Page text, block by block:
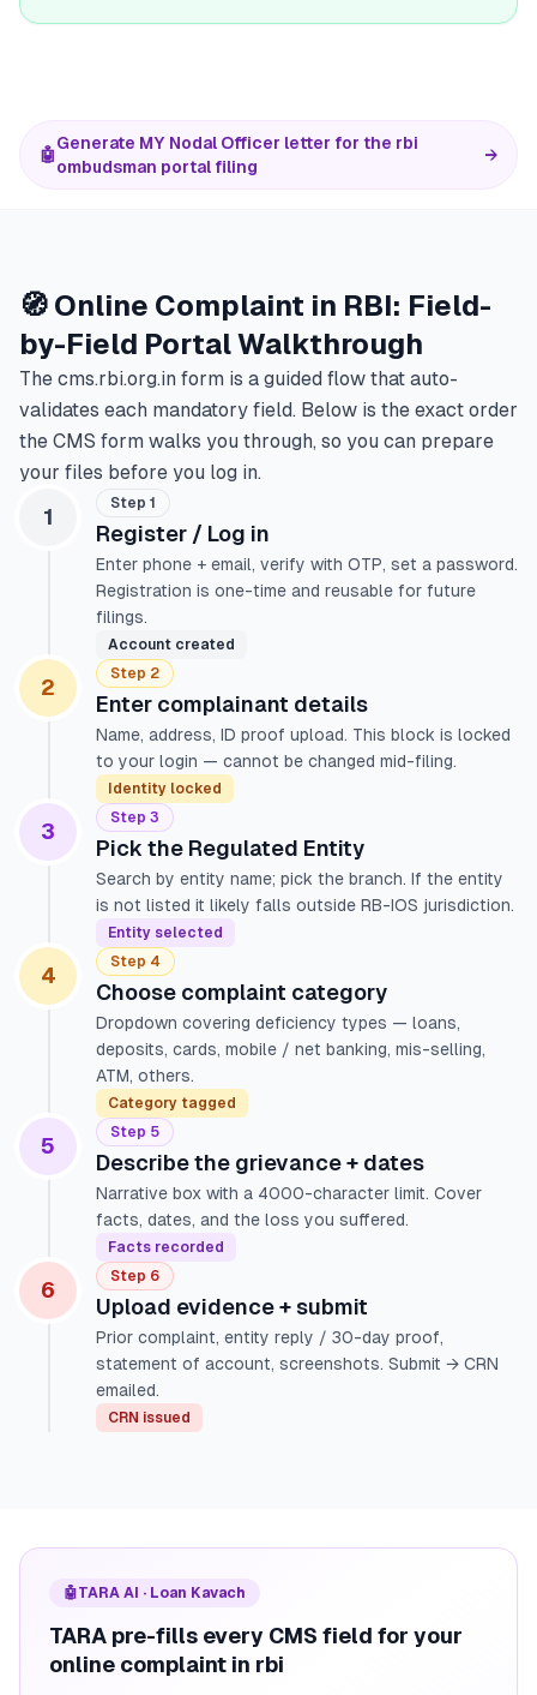
🤖
Generate MY Nodal Officer letter for the rbi
ombudsman portal filing
→
🧭 Online Complaint in RBI: Field-
by-Field Portal Walkthrough
The cms.rbi.org.in form is a guided flow that auto-
validates each mandatory field. Below is the exact order
the CMS form walks you through, so you can prepare
your files before you log in.
1
Step 1
Register / Log in
Enter phone + email, verify with OTP, set a password.
Registration is one-time and reusable for future
filings.
Account created
2
Step 2
Enter complainant details
Name, address, ID proof upload. This block is locked
to your login — cannot be changed mid-filing.
Identity locked
3
Step 3
Pick the Regulated Entity
Search by entity name; pick the branch. If the entity
is not listed it likely falls outside RB-IOS jurisdiction.
Entity selected
4
Step 4
Choose complaint category
Dropdown covering deficiency types — loans,
deposits, cards, mobile / net banking, mis-selling,
ATM, others.
Category tagged
5
Step 5
Describe the grievance + dates
Narrative box with a 4000-character limit. Cover
facts, dates, and the loss you suffered.
Facts recorded
6
Step 6
Upload evidence + submit
Prior complaint, entity reply / 30-day proof,
statement of account, screenshots. Submit → CRN
emailed.
CRN issued
🤖TARA AI · Loan Kavach
TARA pre-fills every CMS field for your
online complaint in rbi